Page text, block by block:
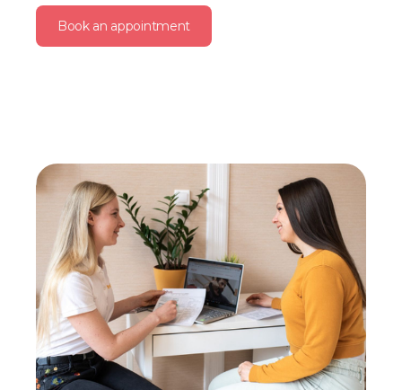
Book an appointment